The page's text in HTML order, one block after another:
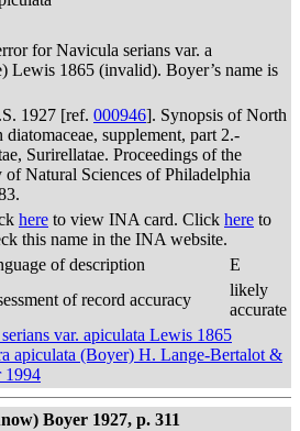
for Navicula serians var. a
Lewis 1865 (invalid). Boyer’s name is
1927 [ref. 000946]. Synopsis of North
diatomaceae, supplement, part 2.-
Surirellatae. Proceedings of the
of Natural Sciences of Philadelphia
here to view INA card. Click here to
this name in the INA website.
of description
E
of record accuracy
likely
accurate
var. apiculata Lewis 1865
apiculata (Boyer) H. Lange-Bertalot &
1994
Boyer 1927, p. 311